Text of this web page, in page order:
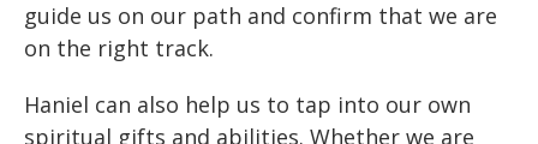
guide us on our path and confirm that we are
on the right track.
Haniel can also help us to tap into our own
spiritual gifts and abilities. Whether we are